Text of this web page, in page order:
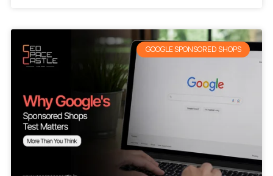
GOOGLE SPONSORED SHOPS